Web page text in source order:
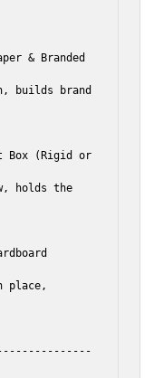
& Branded
builds brand
(Rigid or
holds the
place,